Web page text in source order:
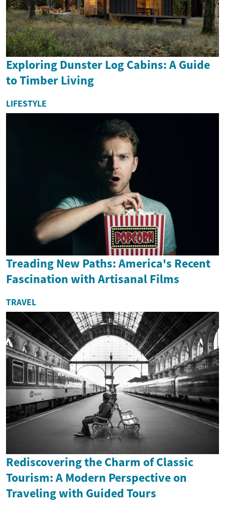
Exploring Dunster Log Cabins: A Guide
to Timber Living
LIFESTYLE
Treading New Paths: America's Recent
Fascination with Artisanal Films
TRAVEL
Rediscovering the Charm of Classic
Tourism: A Modern Perspective on
Traveling with Guided Tours